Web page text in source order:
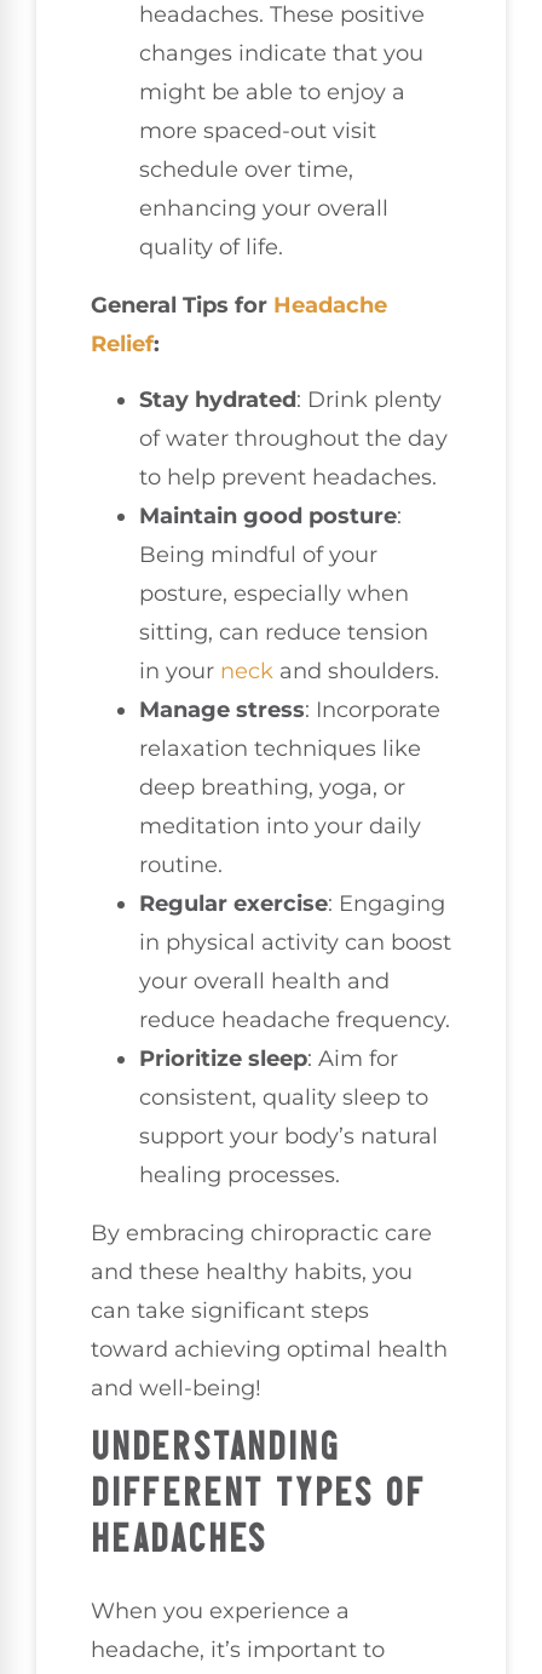
headaches. These positive
changes indicate that you
might be able to enjoy a
more spaced-out visit
schedule over time,
enhancing your overall
quality of life.
General Tips for Headache
Relief:
Stay hydrated: Drink plenty
of water throughout the day
to help prevent headaches.
Maintain good posture:
Being mindful of your
posture, especially when
sitting, can reduce tension
in your neck and shoulders.
Manage stress: Incorporate
relaxation techniques like
deep breathing, yoga, or
meditation into your daily
routine.
Regular exercise: Engaging
in physical activity can boost
your overall health and
reduce headache frequency.
Prioritize sleep: Aim for
consistent, quality sleep to
support your body’s natural
healing processes.
By embracing chiropractic care
and these healthy habits, you
can take significant steps
toward achieving optimal health
and well-being!
UNDERSTANDING
DIFFERENT TYPES OF
HEADACHES
When you experience a
headache, it’s important to